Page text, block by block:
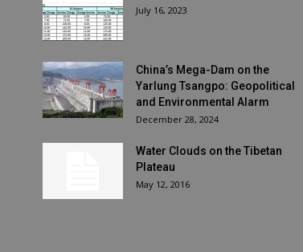
July 16, 2023
China’s Mega-Dam on the
Yarlung Tsangpo: Geopolitical
and Environmental Alarm
December 28, 2024
Water Clouds on the Tibetan
Plateau
May 12, 2016